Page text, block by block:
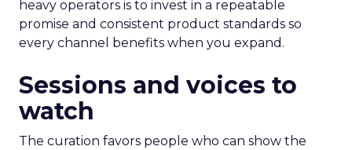
heavy operators is to invest in a repeatable
promise and consistent product standards so
every channel benefits when you expand.
Sessions and voices to
watch
The curation favors people who can show the